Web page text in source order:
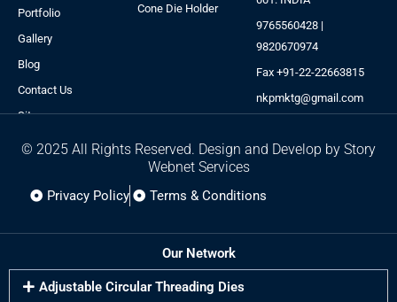
Portfolio
Gallery
Blog
Contact Us
Sitemap
Cone Die Holder
9765560428 |
9820670974
Fax +91-22-22663815
nkpmktg@gmail.com
© 2025 All Rights Reserved. Design and Develop by Story
Webnet Services
Privacy Policy Terms & Conditions
Our Network
Adjustable Circular Threading Dies